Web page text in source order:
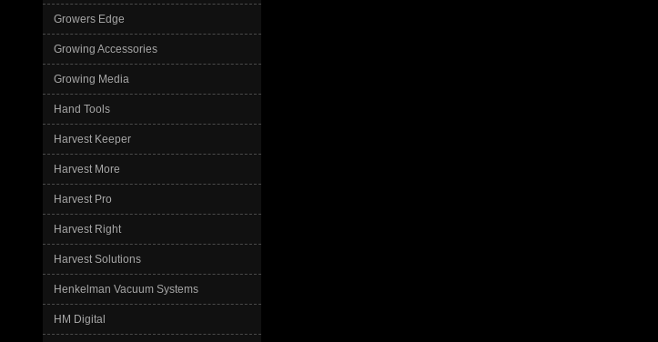
Growers Edge
Growing Accessories
Growing Media
Hand Tools
Harvest Keeper
Harvest More
Harvest Pro
Harvest Right
Harvest Solutions
Henkelman Vacuum Systems
HM Digital